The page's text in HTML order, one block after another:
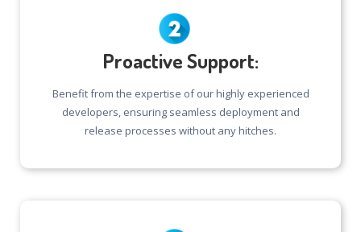
Proactive Support:
Benefit from the expertise of our highly experienced
developers, ensuring seamless deployment and
release processes without any hitches.